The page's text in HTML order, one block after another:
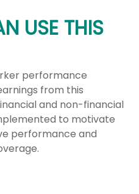
USE THIS
performance
from this
and non-financial
to motivate
performance and